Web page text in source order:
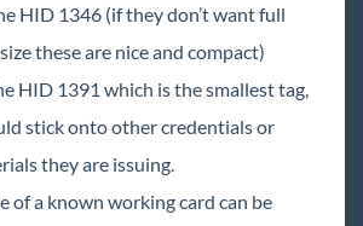
HID 1346 (if they don’t want full
these are nice and compact)
HID 1391 which is the smallest tag,
stick onto other credentials or
they are issuing.
of a known working card can be